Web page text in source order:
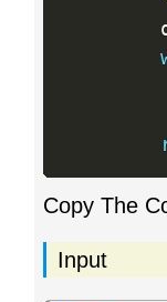
Copy The
Input